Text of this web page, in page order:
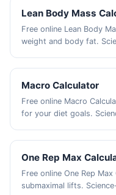
Lean Body Mass
Free online Lean Body
weight and body fat.
Macro Calculator
Free online Macro
for your diet goals.
One Rep Max
Free online One Rep
submaximal lifts.